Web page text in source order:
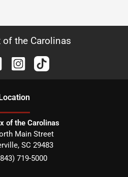
of the Carolinas
of the Carolinas
Main Street
, SC 29483
719-5000